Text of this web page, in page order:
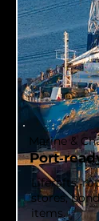
Marine &
Liferafts,
stores,
items.